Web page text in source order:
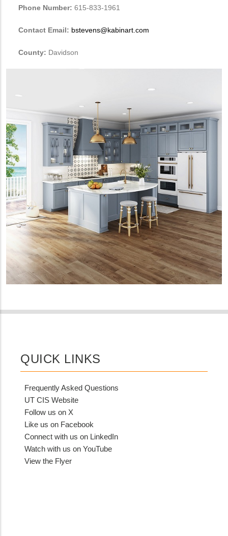
Phone Number: 615-833-1961
Contact Email: bstevens@kabinart.com
County: Davidson
QUICK LINKS
Frequently Asked Questions
UT CIS Website
Follow us on X
Like us on Facebook
Connect with us on LinkedIn
Watch with us on YouTube
View the Flyer